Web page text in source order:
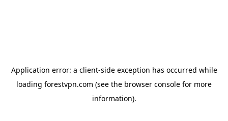
Application error: a client-side exception has occurred while
loading forestvpn.com (see the browser console for more
information).